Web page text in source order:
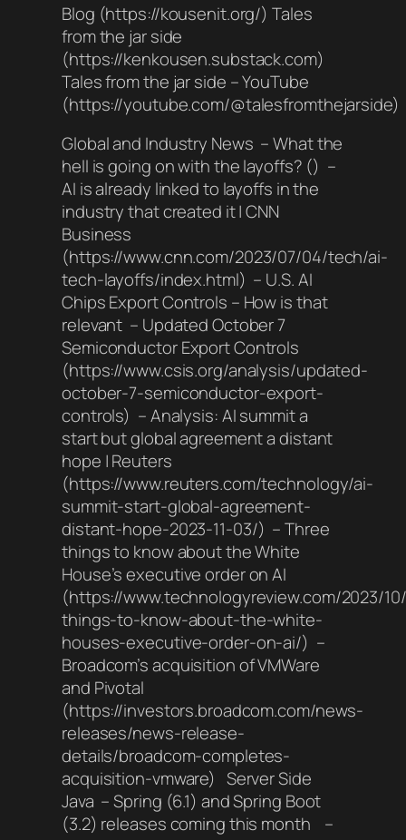
Blog (https://kousenit.org/) Tales
from the jar side
(https://kenkousen.substack.com)
Tales from the jar side – YouTube
(https://youtube.com/@talesfromthejarside)
Global and Industry News – What the
hell is going on with the layoffs? () –
AI is already linked to layoffs in the
industry that created it | CNN
Business
(https://www.cnn.com/2023/07/04/tech/ai-
tech-layoffs/index.html) – U.S. AI
Chips Export Controls – How is that
relevant – Updated October 7
Semiconductor Export Controls
(https://www.csis.org/analysis/updated-
october-7-semiconductor-export-
controls) – Analysis: AI summit a
start but global agreement a distant
hope | Reuters
(https://www.reuters.com/technology/ai-
summit-start-global-agreement-
distant-hope-2023-11-03/) – Three
things to know about the White
House’s executive order on AI
(https://www.technologyreview.com/2023/
things-to-know-about-the-white-
houses-executive-order-on-ai/) –
Broadcom’s acquisition of VMWare
and Pivotal
(https://investors.broadcom.com/news-
releases/news-release-
details/broadcom-completes-
acquisition-vmware) Server Side
Java – Spring (6.1) and Spring Boot
(3.2) releases coming this month –